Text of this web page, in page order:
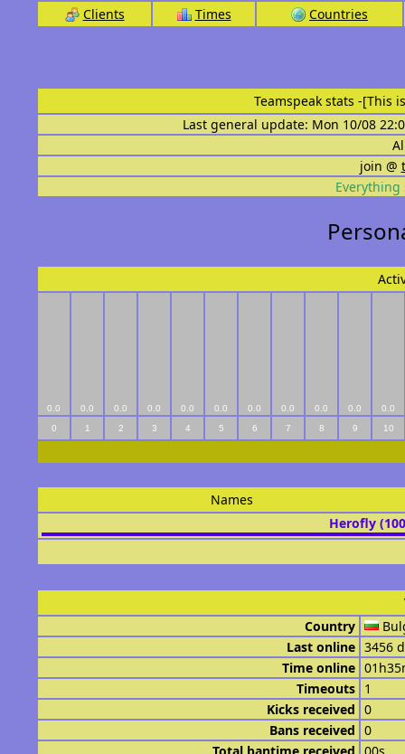
Clients Times Countries
Teamspeak stats -[This
Last general update: Mon 10/08
join @
Everything
0.0 0.0 0.0 0.0 0.0 0.0 0.0 0.0 0.0 0.0
0.0
0
1 2 3 4 5 6 7 8 9 10
Names
Herofly
Country
Last online 3456
Time online
Timeouts 1
Kicks received 0
Bans received 0